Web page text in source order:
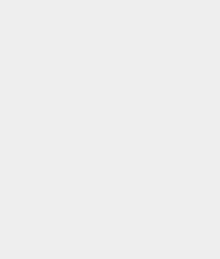
the Serbs and
also sent ships to the
and showing them that